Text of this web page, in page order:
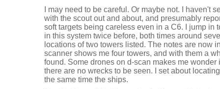
I may need to be careful. Or maybe not. I haven't
with the scout out and about, and presumably
soft targets being careless even in a C6. I jump in
in this system twice before, both times around
locations of two towers listed. The notes are now
scanner shows me four towers, and with them a
found. Some drones on d-scan makes me wonder
there are no wrecks to be seen. I set about
the same time the ships.